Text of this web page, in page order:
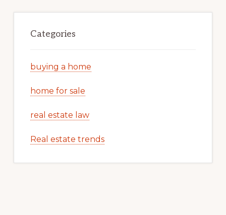
Categories
buying a home
home for sale
real estate law
Real estate trends